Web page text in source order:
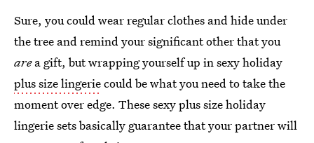
Sure, you could wear regular clothes and hide under
the tree and remind your significant other that you
area gift, but wrapping yourself up in sexy holiday
plus size lingeriecould be what you need to take the
moment over edge. These sexy plus size holiday
lingerie sets basically guarantee that your partner will